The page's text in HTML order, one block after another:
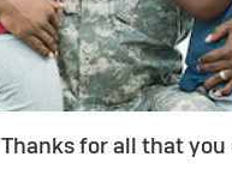
Thanks for all that you